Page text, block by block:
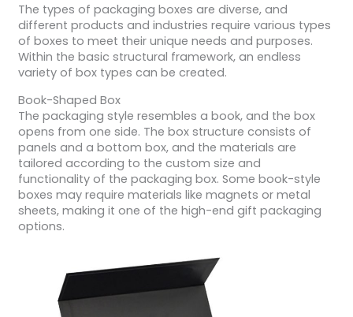
The types of packaging boxes are diverse, and
different products and industries require various types
of boxes to meet their unique needs and purposes.
Within the basic structural framework, an endless
variety of box types can be created.
Book-Shaped Box
The packaging style resembles a book, and the box
opens from one side. The box structure consists of
panels and a bottom box, and the materials are
tailored according to the custom size and
functionality of the packaging box. Some book-style
boxes may require materials like magnets or metal
sheets, making it one of the high-end gift packaging
options.